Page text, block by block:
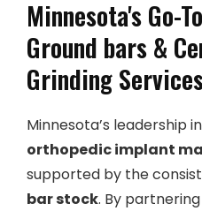
Minnesota's Go-
Ground bars &
Grinding
Minnesota’s leadership in
orthopedic implant
supported by the
bar stock. By